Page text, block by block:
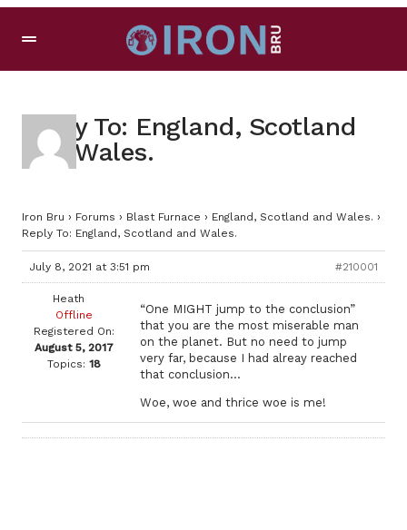
Reply To: England, Scotland
and Wales.
Iron Bru › Forums › Blast Furnace › England, Scotland and Wales. ›
Reply To: England, Scotland and Wales.
July 8, 2021 at 3:51 pm #210001
Heath
Offline
Registered On:
August 5, 2017
Topics: 18
“One MIGHT jump to the conclusion”
that you are the most miserable man
on the planet. But no need to jump
very far, because I had alreay reached
that conclusion…
Woe, woe and thrice woe is me!